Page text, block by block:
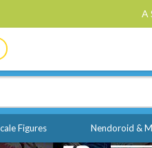
A
Figures Nendoroid &